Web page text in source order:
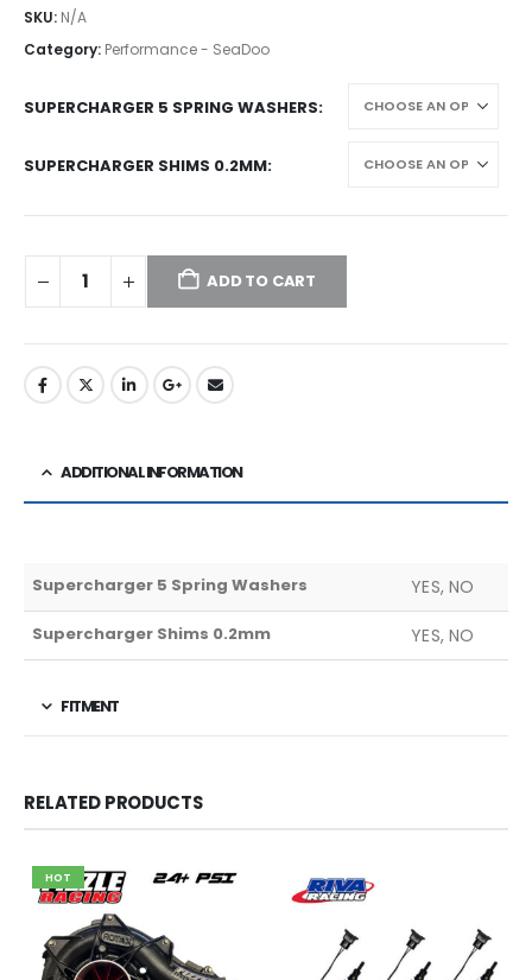
SKU: N/A
Category: Performance - SeaDoo
SUPERCHARGER 5 SPRING WASHERS
SUPERCHARGER SHIMS 0.2MM
ADD TO CART
ADDITIONAL INFORMATION
Supercharger 5 Spring Washers YES, NO
Supercharger Shims 0.2mm YES, NO
FITMENT
RELATED PRODUCTS
HOT